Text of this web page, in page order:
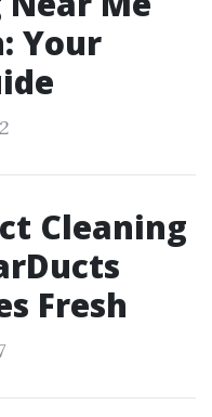
Your
Cleaning
Fresh